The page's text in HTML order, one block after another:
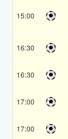
15:00
16:30
16:30
17:00
17:00